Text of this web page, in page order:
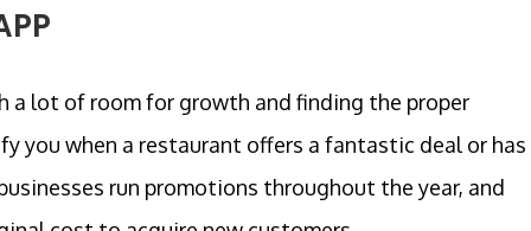
a lot of room for growth and finding the proper
you when a restaurant offers a fantastic deal or has
run promotions throughout the year, and